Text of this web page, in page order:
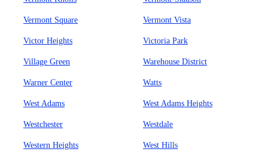
Vermont Square Vermont Vista
Victor Heights Victoria Park
Village Green Warehouse District
Warner Center Watts
West Adams West Adams Heights
Westchester Westdale
Western Heights West Hills